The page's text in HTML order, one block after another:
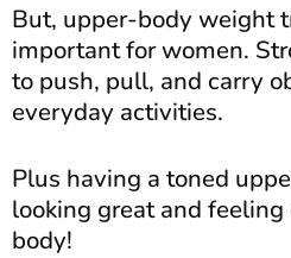
But, upper-body weight
important for women.
to push, pull, and carry
everyday activities.
Plus having a toned
looking great and
body!